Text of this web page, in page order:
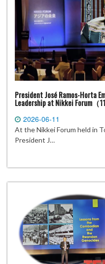
President José Ramos-Horta
Leadership at Nikkei Forum（
2026-06-11
At the Nikkei Forum held in
President J…